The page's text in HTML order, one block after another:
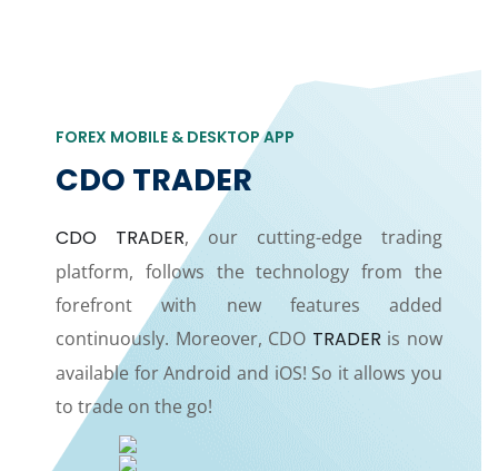
FOREX MOBILE & DESKTOP APP
CDO TRADER
CDO TRADER, our cutting-edge trading
platform, follows the technology from the
forefront with new features added
continuously. Moreover, CDO TRADERis now
available for Android and iOS! So it allows you
to trade on the go!